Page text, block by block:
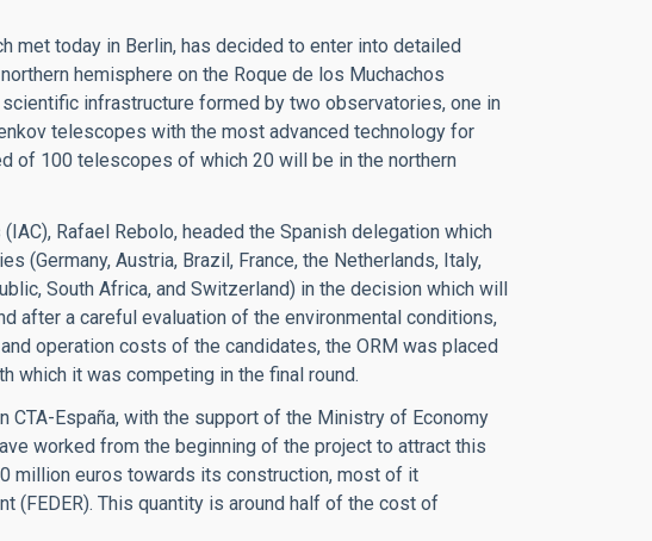
met today in Berlin, has decided to enter into detailed
hemisphere on the Roque de los Muchachos
infrastructure formed by two observatories, one in
telescopes with the most advanced technology for
of 100 telescopes of which 20 will be in the northern
Rafael Rebolo, headed the Spanish delegation which
(Germany, Austria, Brazil, France, the Netherlands, Italy,
South Africa, and Switzerland) in the decision which will
after a careful evaluation of the environmental conditions,
operation costs of the candidates, the ORM was placed
which it was competing in the final round.
CTA-España, with the support of the Ministry of Economy
worked from the beginning of the project to attract this
million euros towards its construction, most of it
(FEDER). This quantity is around half of the cost of